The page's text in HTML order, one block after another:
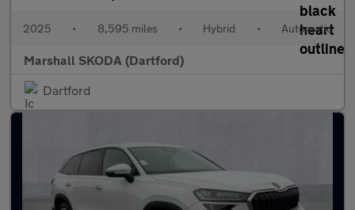
2025 • 8,595 miles • Hybrid • Automatic
Marshall SKODA (Dartford)
Dartford